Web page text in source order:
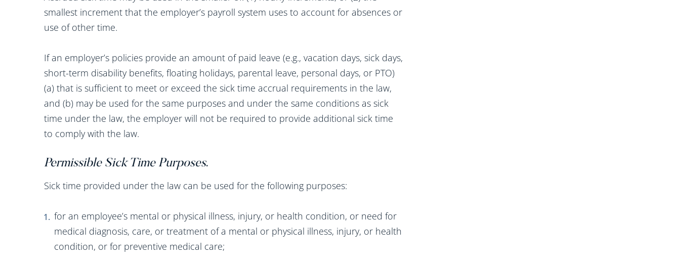
smallest increment that the employer’s payroll system uses to account for absences or
use of other time.
If an employer’s policies provide an amount of paid leave (e.g., vacation days, sick days,
short-term disability benefits, floating holidays, parental leave, personal days, or PTO)
(a) that is sufficient to meet or exceed the sick time accrual requirements in the law,
and (b) may be used for the same purposes and under the same conditions as sick
time under the law, the employer will not be required to provide additional sick time
to comply with the law.
Permissible Sick Time Purposes.
Sick time provided under the law can be used for the following purposes:
for an employee’s mental or physical illness, injury, or health condition, or need for
medical diagnosis, care, or treatment of a mental or physical illness, injury, or health
condition, or for preventive medical care;